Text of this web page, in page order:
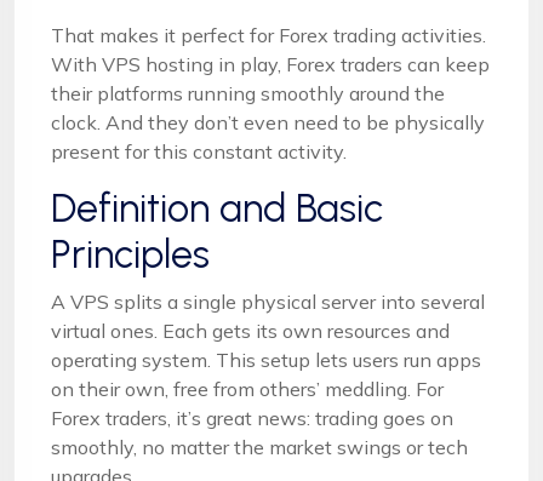
That makes it perfect for Forex trading activities.
With VPS hosting in play, Forex traders can keep
their platforms running smoothly around the
clock. And they don’t even need to be physically
present for this constant activity.
Definition and Basic
Principles
A VPS splits a single physical server into several
virtual ones. Each gets its own resources and
operating system. This setup lets users run apps
on their own, free from others’ meddling. For
Forex traders, it’s great news: trading goes on
smoothly, no matter the market swings or tech
upgrades.